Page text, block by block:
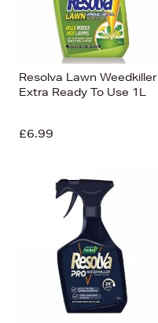
Resolva Lawn Weedkiller
Extra Ready To Use 1L
£6.99